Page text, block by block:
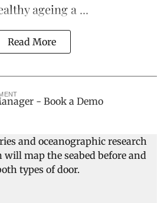
ageing a ...
Read More